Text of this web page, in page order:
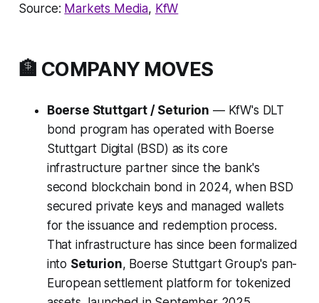
Source: Markets Media, KfW
🏦 COMPANY MOVES
Boerse Stuttgart / Seturion — KfW's DLT
bond program has operated with Boerse
Stuttgart Digital (BSD) as its core
infrastructure partner since the bank's
second blockchain bond in 2024, when BSD
secured private keys and managed wallets
for the issuance and redemption process.
That infrastructure has since been formalized
into Seturion, Boerse Stuttgart Group's pan-
European settlement platform for tokenized